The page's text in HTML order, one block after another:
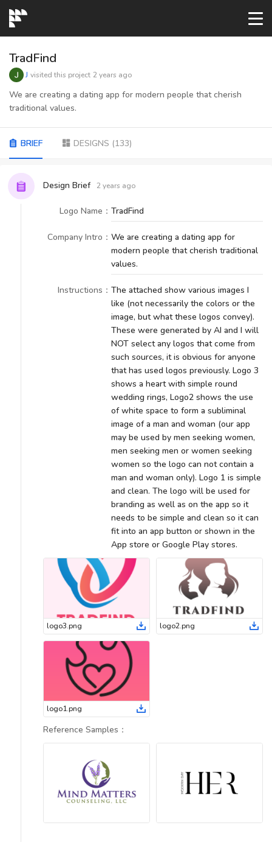
CONTESTS
READYMADE
LOGIN
TradFind
J visited this project 2 years ago
We are creating a dating app for modern people that cherish
traditional values.
BRIEF DESIGNS (133)
Design Brief 2 years ago
Logo Name ： TradFind
Company Intro ： We are creating a dating app for
modern people that cherish traditional
values.
Instructions ： The attached show various images I
like (not necessarily the colors or the
image, but what these logos convey).
These were generated by AI and I will
NOT select any logos that come from
such sources, it is obvious for anyone
that has used logos previously. Logo 3
shows a heart with simple round
wedding rings, Logo2 shows the use
of white space to form a subliminal
image of a man and woman (our app
may be used by men seeking women,
men seeking men or women seeking
women so the logo can not contain a
man and woman only). Logo 1 is simple
and clean. The logo will be used for
branding as well as on the app so it
needs to be simple and clean so it can
fit into an app button or shown in the
App store or Google Play stores.
logo3.png logo2.png
logo1.png
Reference Samples ：